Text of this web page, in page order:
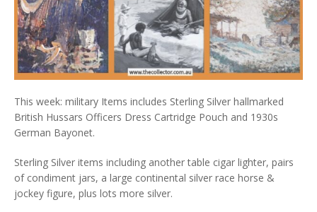
This week: military Items includes Sterling Silver hallmarked
British Hussars Officers Dress Cartridge Pouch and 1930s
German Bayonet.
Sterling Silver items including another table cigar lighter, pairs
of condiment jars, a large continental silver race horse &
jockey figure, plus lots more silver.